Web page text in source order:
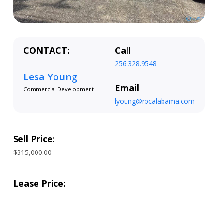
CONTACT:
Lesa Young
Commercial Development
Call
256.328.9548
Email
lyoung@rbcalabama.com
Sell Price:
$315,000.00
Lease Price: